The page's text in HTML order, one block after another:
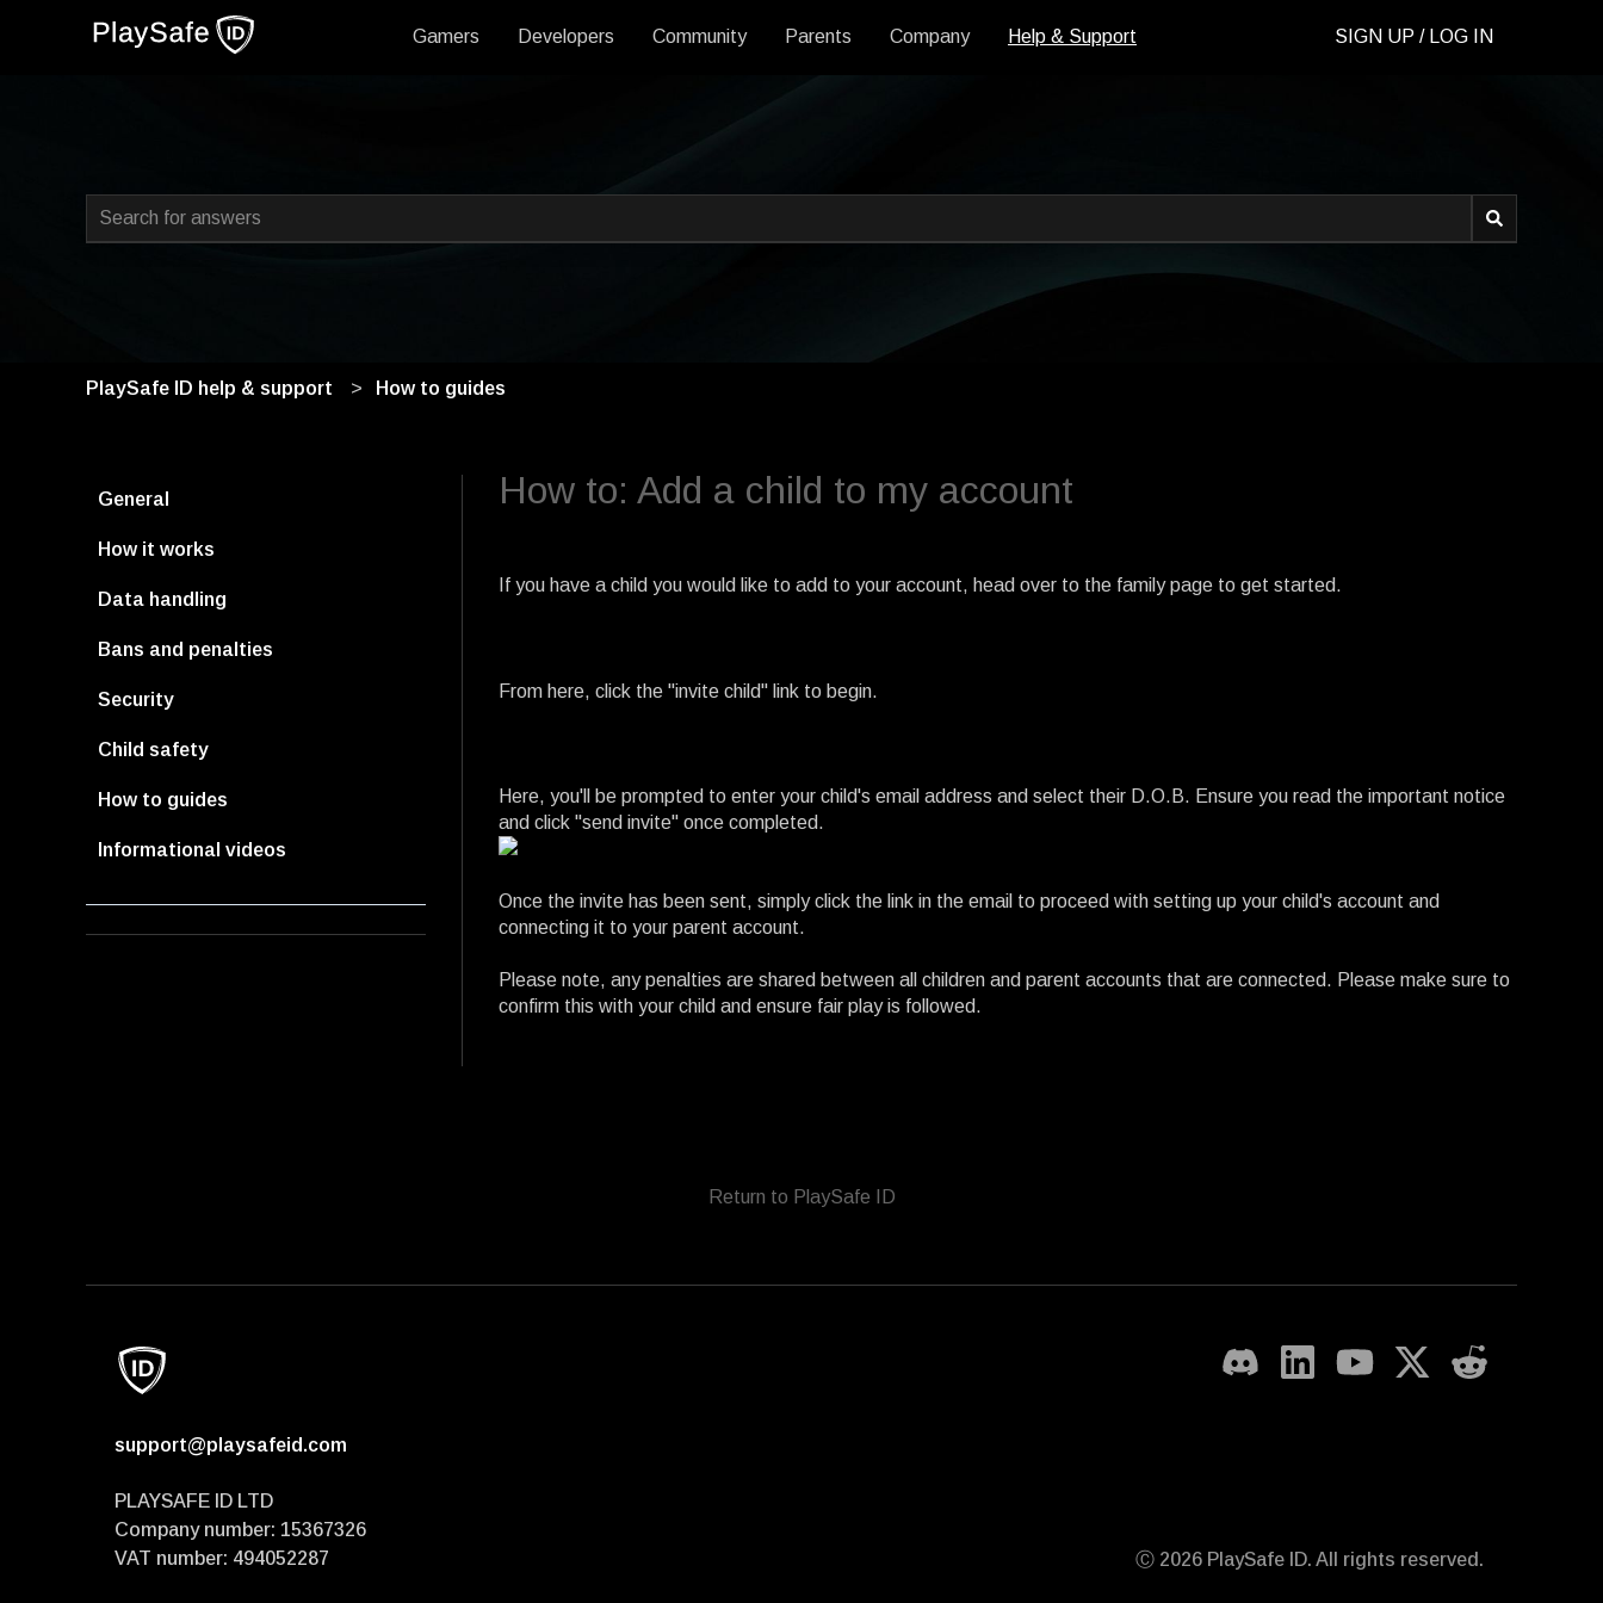
Gamers Developers Community Parents Company Help & Support SIGN UP / LOG IN
This is a search field with an auto-suggest feature attached.
PlaySafe ID help & support How to guides
How to: Add a child to my account
If you have a child you would like to add to your account, head over to the family page to get started.
From here, click the "invite child" link to begin.
Here, you'll be prompted to enter your child's email address and select their D.O.B. Ensure you read the important notice
and click "send invite" once completed.
Once the invite has been sent, simply click the link in the email to proceed with setting up your child's account and
connecting it to your parent account.
Please note, any penalties are shared between all children and parent accounts that are connected. Please make sure to
confirm this with your child and ensure fair play is followed.
General
How it works
Data handling
Bans and penalties
Security
Child safety
How to guides
Informational videos
Return to PlaySafe ID
support@playsafeid.com
PLAYSAFE ID LTD
Company number: 15367326
VAT number: 494052287
Ⓒ 2026 PlaySafe ID. All rights reserved.